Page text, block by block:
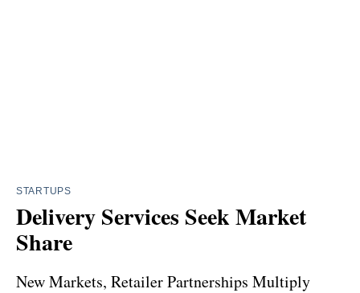
STARTUPS
Delivery Services Seek Market
Share
New Markets, Retailer Partnerships Multiply